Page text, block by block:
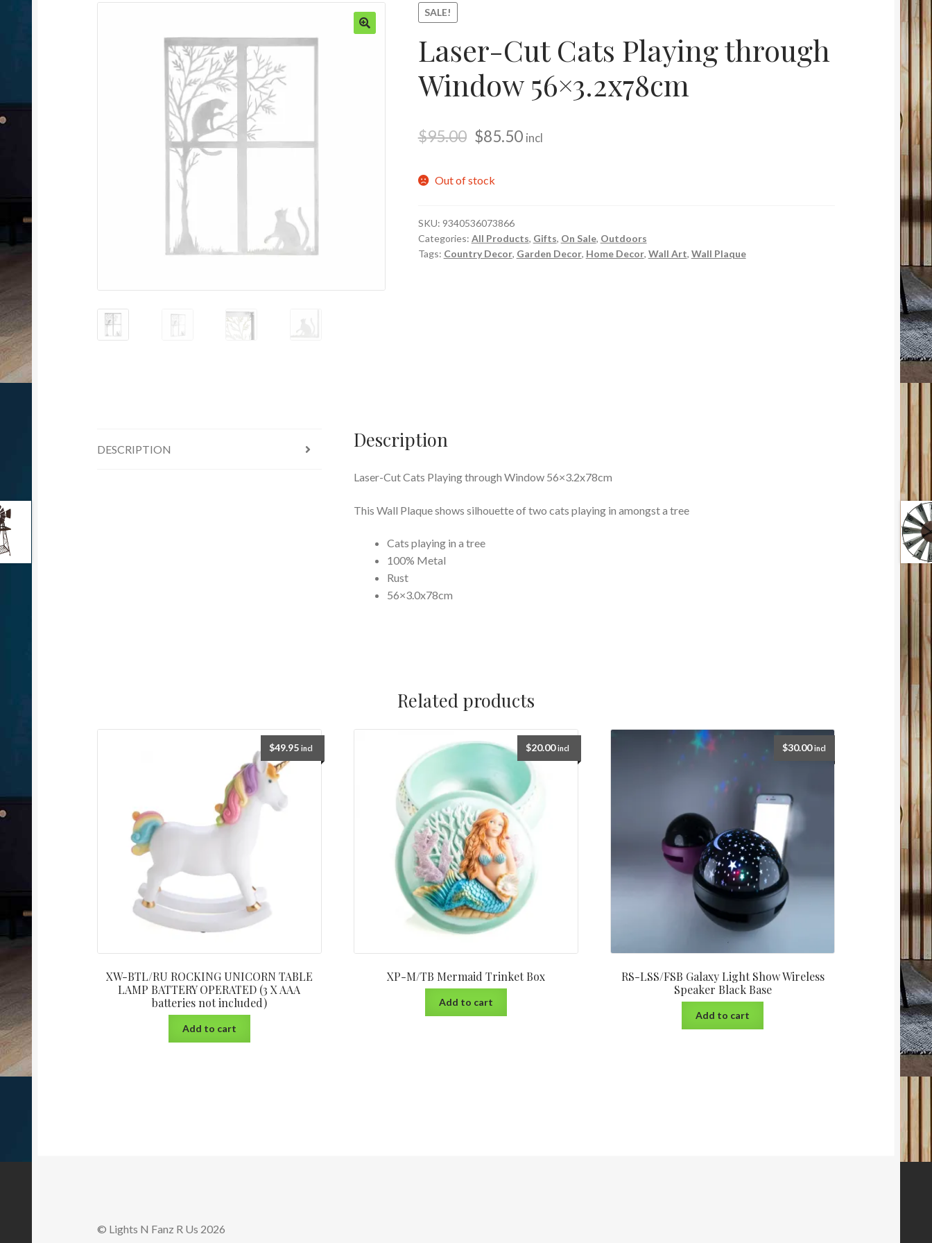
SALE!
Laser-Cut Cats Playing through
Window 56×3.2x78cm
$95.00 $85.50 incl
Out of stock
SKU: 9340536073866
Categories: All Products, Gifts, On Sale, Outdoors
Tags: Country Decor, Garden Decor, Home Decor, Wall Art, Wall Plaque
DESCRIPTION Description
Laser-Cut Cats Playing through Window 56×3.2x78cm
This Wall Plaque shows silhouette of two cats playing in amongst a tree
Cats playing in a tree
100% Metal
Rust
56×3.0x78cm
Related products
XW-BTL/RU ROCKING UNICORN TABLE
LAMP BATTERY OPERATED (3 X AAA
batteries not included)
$49.95 incl
Add to cart
XP-M/TB Mermaid Trinket Box
$20.00 incl
Add to cart
RS-LSS/FSB Galaxy Light Show Wireless
Speaker Black Base
$30.00 incl
Add to cart
© Lights N Fanz R Us 2026